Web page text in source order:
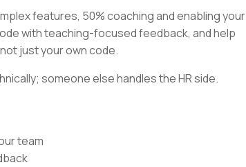
features, 50% coaching and enabling your
with teaching-focused feedback, and help
just your own code.
someone else handles the HR side.
team